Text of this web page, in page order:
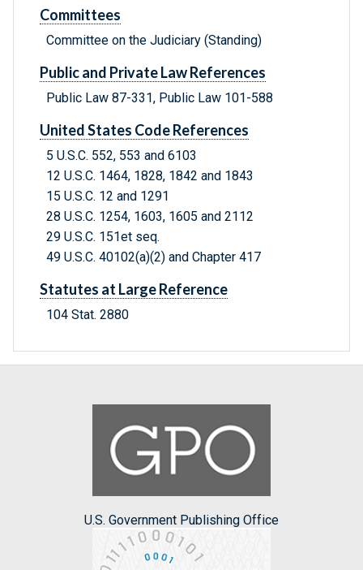
Committees
Committee on the Judiciary (Standing)
Public and Private Law References
Public Law 87-331, Public Law 101-588
United States Code References
5 U.S.C. 552, 553 and 6103
12 U.S.C. 1464, 1828, 1842 and 1843
15 U.S.C. 12 and 1291
28 U.S.C. 1254, 1603, 1605 and 2112
29 U.S.C. 151et seq.
49 U.S.C. 40102(a)(2) and Chapter 417
Statutes at Large Reference
104 Stat. 2880
U.S. Government Publishing Office